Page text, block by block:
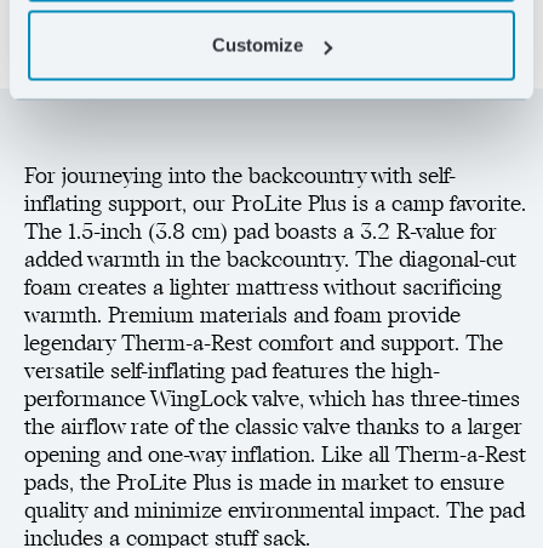
Customize
For journeying into the backcountry with self-
inflating support, our ProLite Plus is a camp favorite.
The 1.5-inch (3.8 cm) pad boasts a 3.2 R-value for
added warmth in the backcountry. The diagonal-cut
foam creates a lighter mattress without sacrificing
warmth. Premium materials and foam provide
legendary Therm-a-Rest comfort and support. The
versatile self-inflating pad features the high-
performance WingLock valve, which has three-times
the airflow rate of the classic valve thanks to a larger
opening and one-way inflation. Like all Therm-a-Rest
pads, the ProLite Plus is made in market to ensure
quality and minimize environmental impact. The pad
includes a compact stuff sack.